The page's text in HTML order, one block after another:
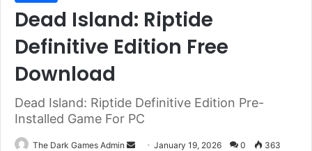
Dead Island: Riptide
Definitive Edition Free
Download
Dead Island: Riptide Definitive Edition Pre-
Installed Game For PC
The Dark Games Admin
SendJanuary 19, 2026 0 363